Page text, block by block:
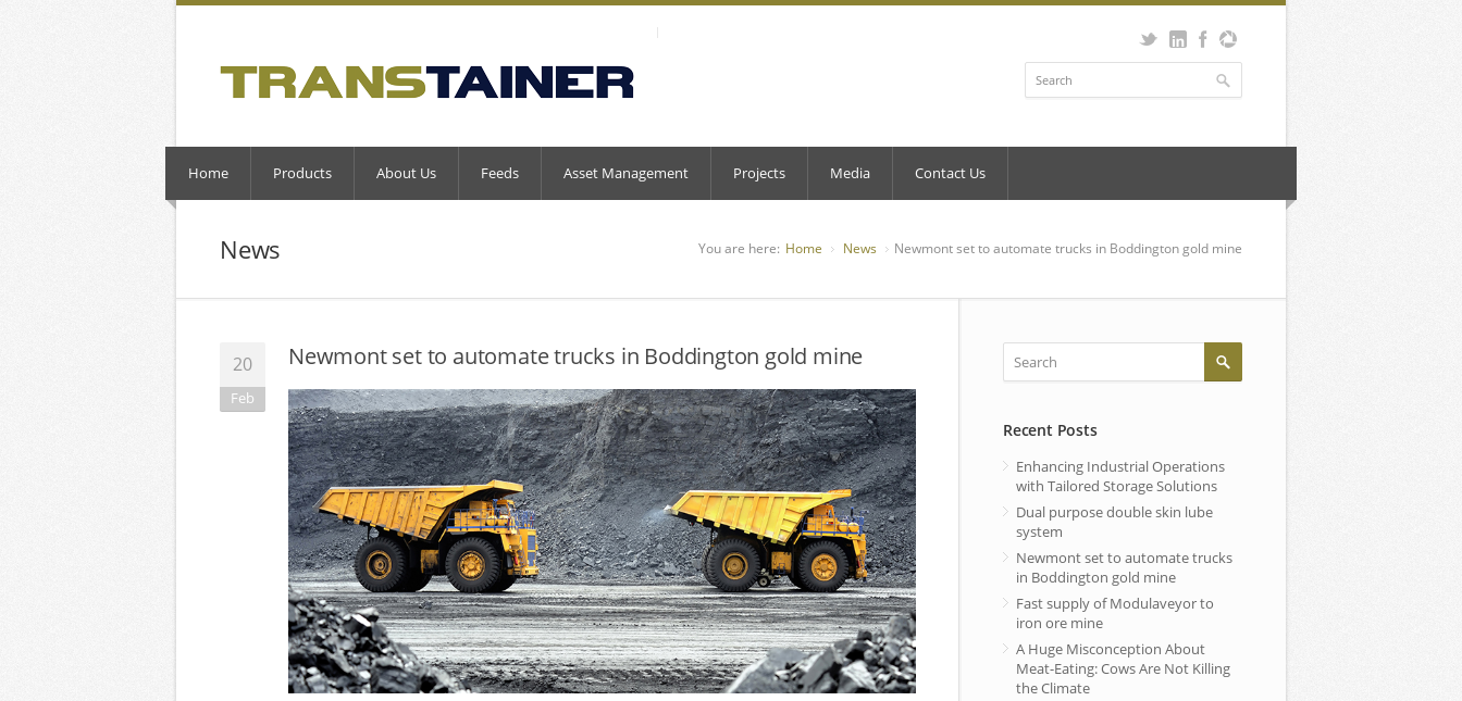
Home Products About Us Feeds Asset Management Projects Media Contact Us
News You are here: Home News Newmont set to automate trucks in Boddington gold mine
20
Feb
Newmont set to automate trucks in Boddington gold mine
Recent Posts
Enhancing Industrial Operations
with Tailored Storage Solutions
Dual purpose double skin lube
system
Newmont set to automate trucks
in Boddington gold mine
Fast supply of Modulaveyor to
iron ore mine
A Huge Misconception About
Meat-Eating: Cows Are Not Killing
the Climate